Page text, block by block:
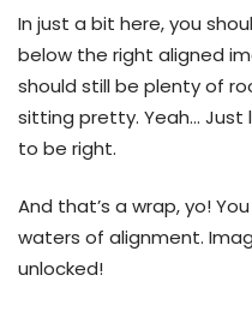
In just a bit here, you
below the right aligned
should still be plenty of
sitting pretty. Yeah… Just
to be right.
And that’s a wrap, yo!
waters of alignment.
unlocked!